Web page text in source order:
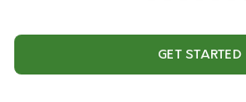
GET STARTED